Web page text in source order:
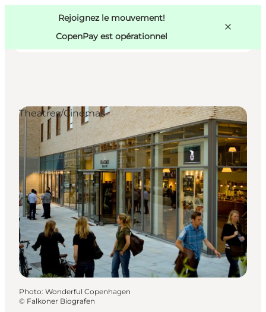
Rejoignez le mouvement!
CopenPay est opérationnel
Activités
Mangez et buvez
Planifiez
Copenhague
Theatres/Cinemas
Photo: Wonderful Copenhagen
© Falkoner Biografen